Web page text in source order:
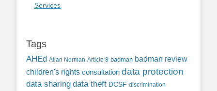
Services
Tags
AHEd Allan Norman Article 8 badman badman review
children's rights consultation data protection
data sharing data theft DCSF discrimination